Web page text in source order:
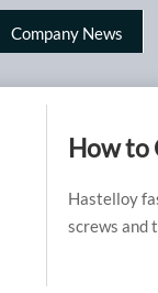
Company News
How to
Hastelloy
screws and